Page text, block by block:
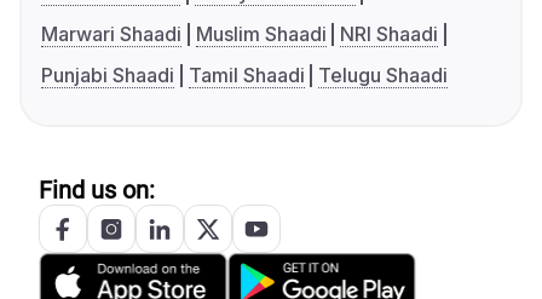
Marwari Shaadi
Muslim Shaadi
NRI Shaadi
Punjabi Shaadi
Tamil Shaadi Telugu Shaadi
Find us on: